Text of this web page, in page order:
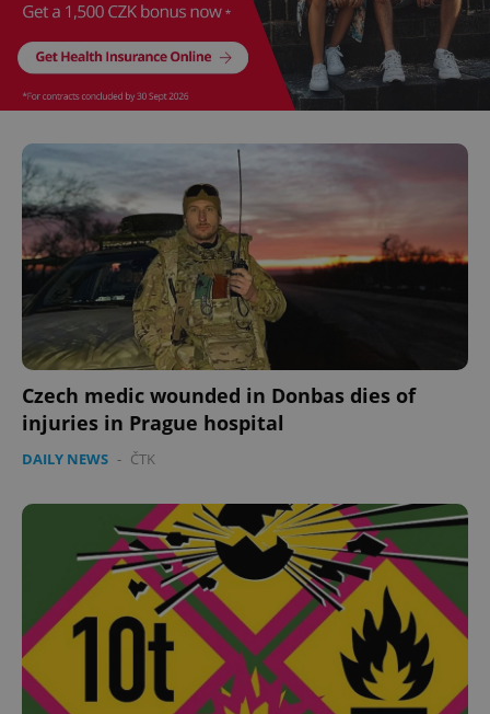
Czech medic wounded in Donbas dies of
injuries in Prague hospital
DAILY NEWS - ČTK